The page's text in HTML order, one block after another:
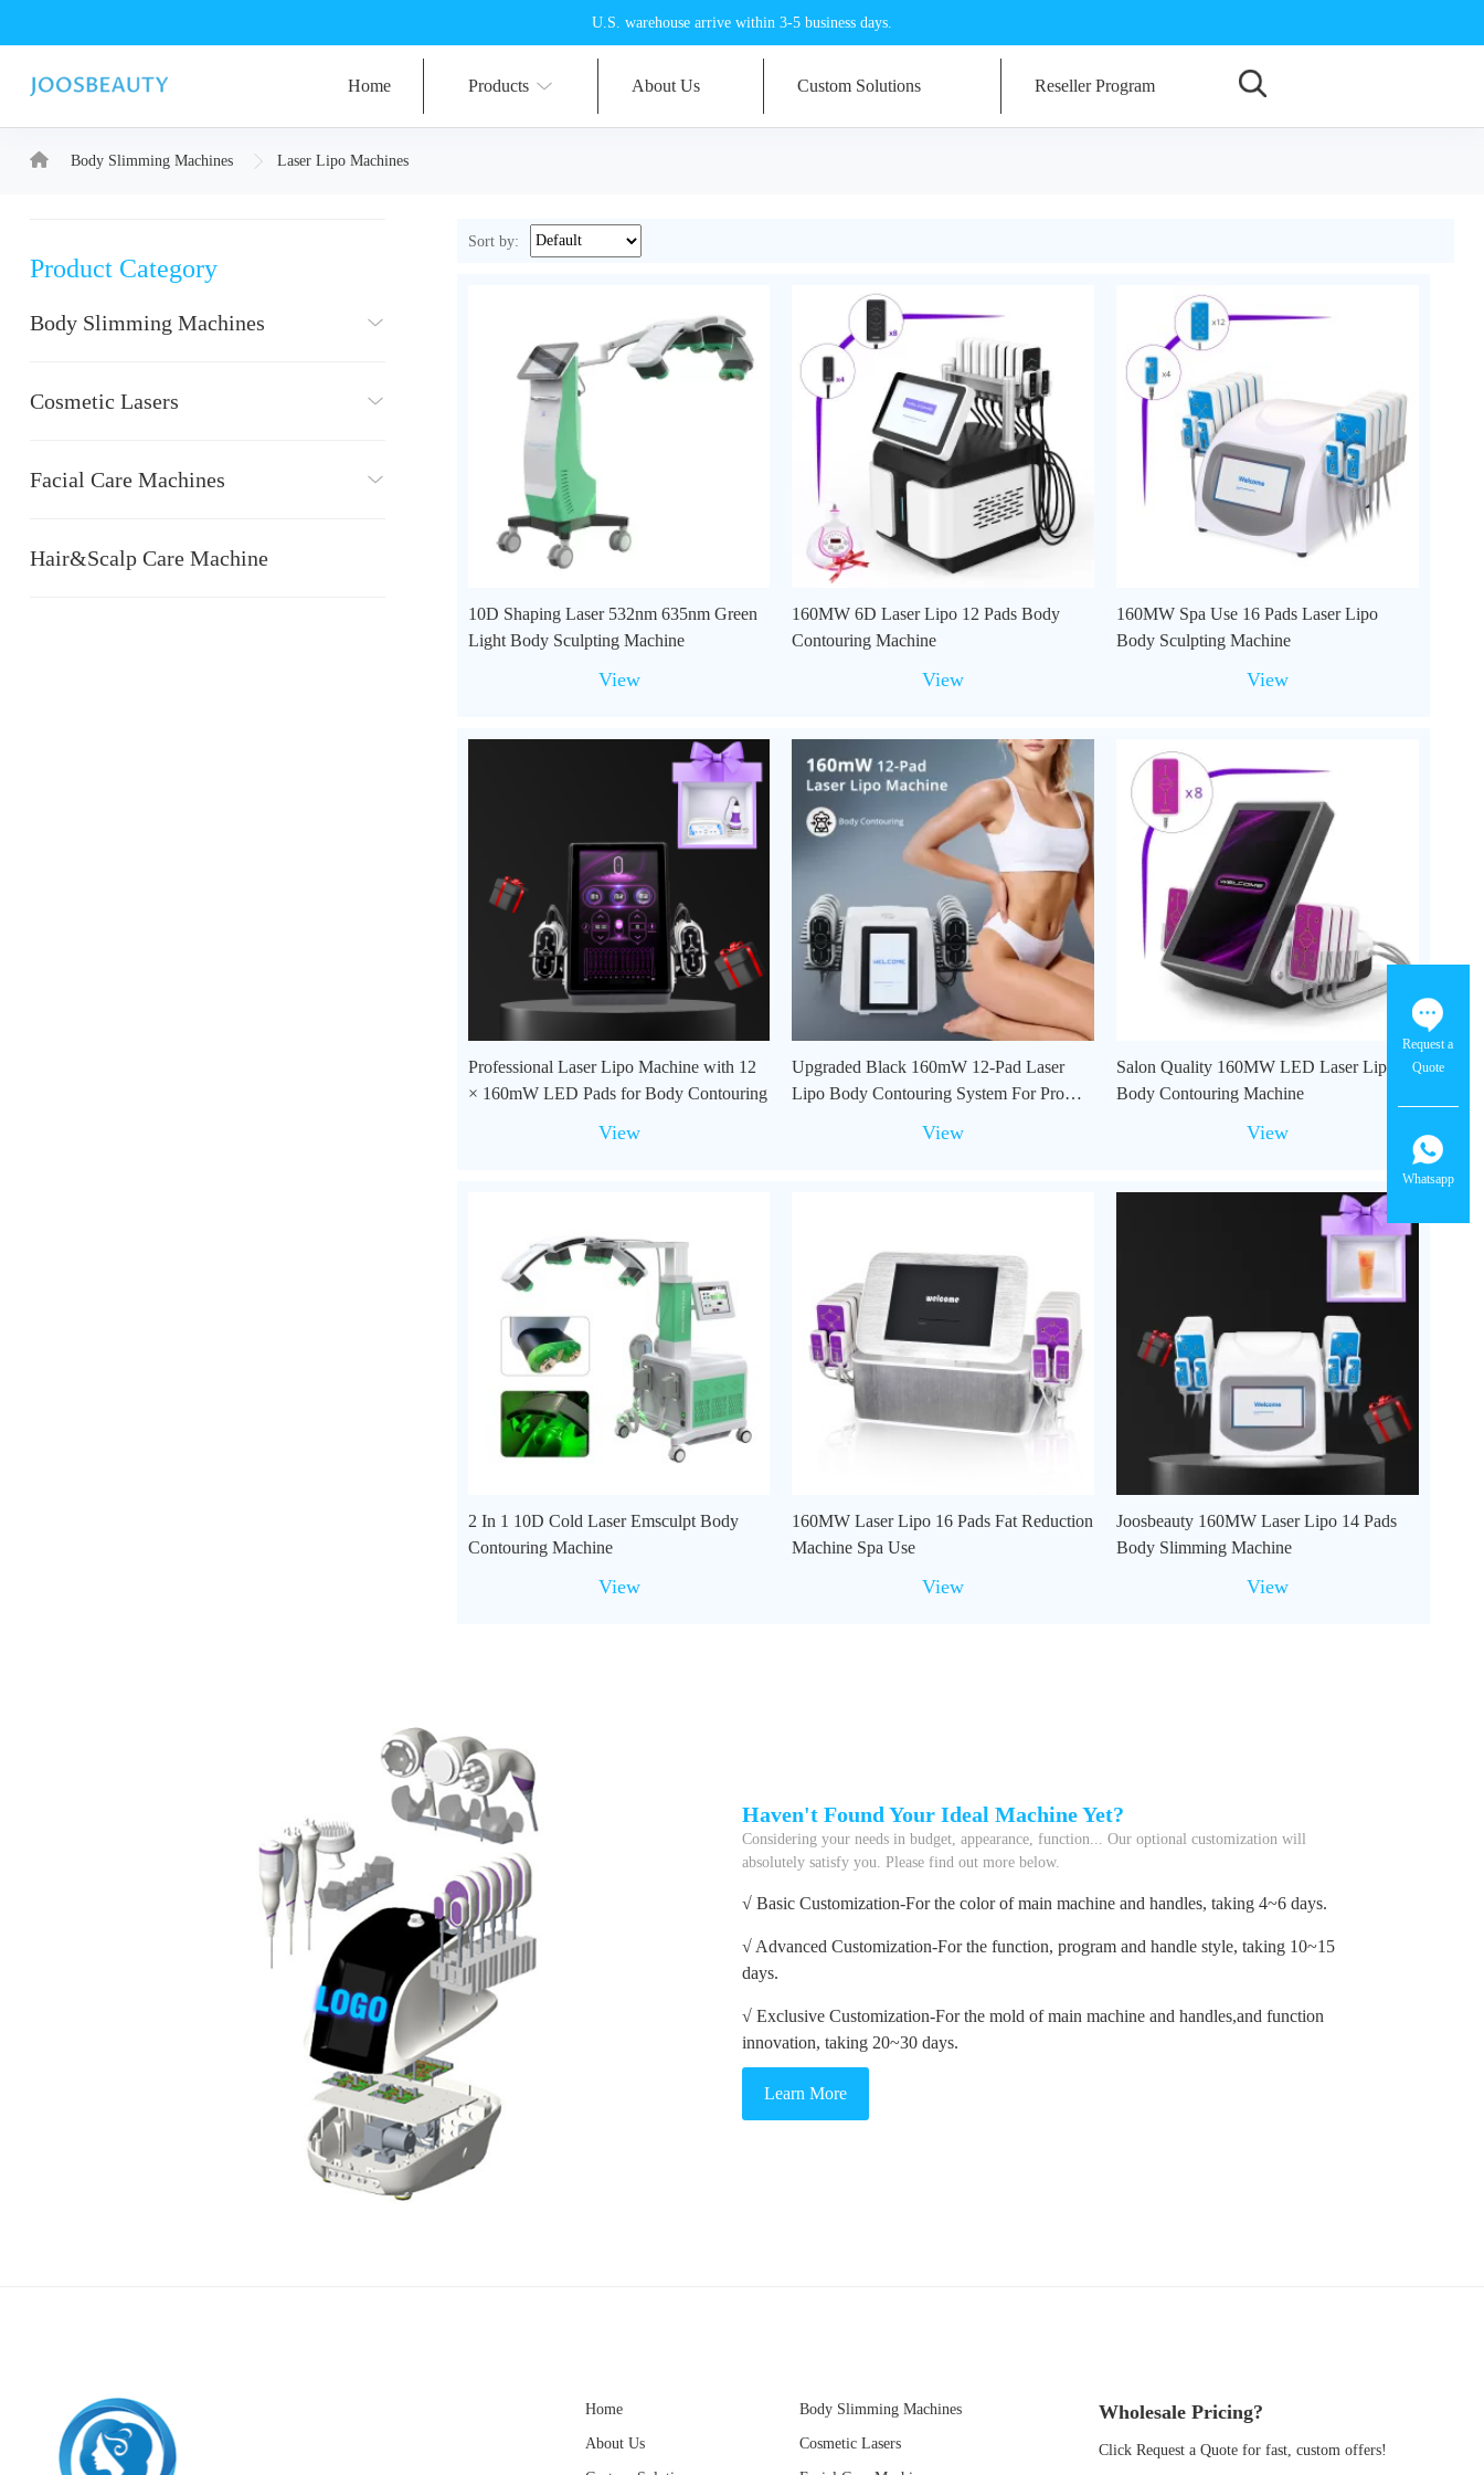
U.S. warehouse arrive within 3-5 business days.
Home Products About Us Custom Solutions Reseller Program
Body Slimming Machines Laser Lipo Machines
Product Category
Body Slimming Machines
Cosmetic Lasers
Facial Care Machines
Hair&Scalp Care Machine
Sort by:
10D Shaping Laser 532nm 635nm Green
Light Body Sculpting Machine
View
160MW 6D Laser Lipo 12 Pads Body
Contouring Machine
View
160MW Spa Use 16 Pads Laser Lipo
Body Sculpting Machine
View
Professional Laser Lipo Machine with 12
× 160mW LED Pads for Body Contouring
View
Upgraded Black 160mW 12-Pad Laser
Lipo Body Contouring System For Pro
View
Salon Quality 160MW LED Laser Lipo
Body Contouring Machine
View
2 In 1 10D Cold Laser Emsculpt Body
Contouring Machine
View
160MW Laser Lipo 16 Pads Fat Reduction
Machine Spa Use
View
Joosbeauty 160MW Laser Lipo 14 Pads
Body Slimming Machine
View
Haven't Found Your Ideal Machine Yet?
Considering your needs in budget, appearance, function... Our optional customization will
absolutely satisfy you. Please find out more below.
√ Basic Customization-For the color of main machine and handles, taking 4~6 days.
√ Advanced Customization-For the function, program and handle style, taking 10~15
days.
√ Exclusive Customization-For the mold of main machine and handles,and function
innovation, taking 20~30 days.
Learn More
Home
About Us
Body Slimming Machines
Cosmetic Lasers
Wholesale Pricing?
Click Request a Quote for fast, custom offers!
Request a
Quote
Whatsapp